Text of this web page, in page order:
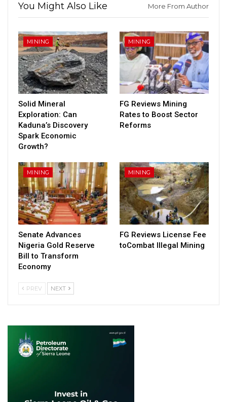
You Might Also Like More From Author
MINING
Solid Mineral
Exploration: Can
Kaduna’s Discovery
Spark Economic
Growth?
MINING
FG Reviews Mining
Rates to Boost Sector
Reforms
MINING
Senate Advances
Nigeria Gold Reserve
Bill to Transform
Economy
MINING
FG Reviews License Fee
toCombat Illegal Mining
PREV NEXT